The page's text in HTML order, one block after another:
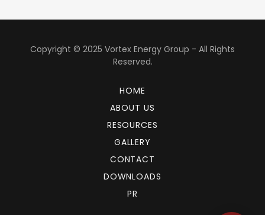
Copyright © 2025 Vortex Energy Group - All Rights
Reserved.
HOME
ABOUT US
RESOURCES
GALLERY
CONTACT
DOWNLOADS
PR